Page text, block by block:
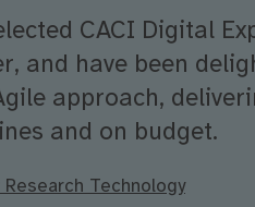
CACI Digital
and have been
approach,
and on budget.
Research Technology